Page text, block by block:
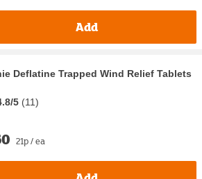
Add
Deflatine Trapped Wind Relief Tablets
5 (11)
21p / ea